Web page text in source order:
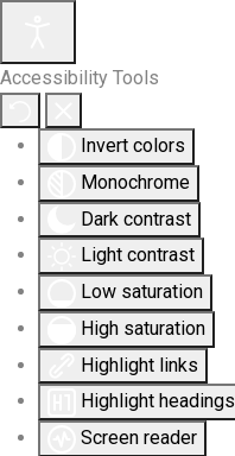
Accessibility Tools
Invert colors
Monochrome
Dark contrast
Light contrast
Low saturation
High saturation
Highlight links
Highlight headings
Screen reader